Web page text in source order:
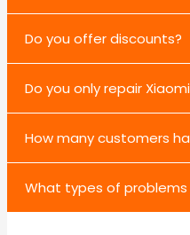
Do you offer discounts?
Do you only repair
How many customers
What types of problems